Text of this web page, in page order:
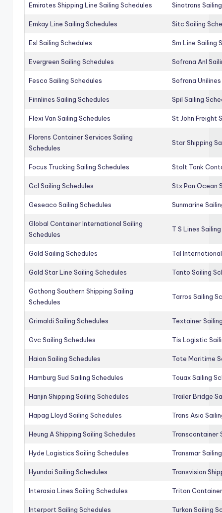
Emirates Shipping Line Sailing Schedules Sinotrans
Emkay Line Sailing Schedules Sitc Sailing
Esl Sailing Schedules Sm Line Sailing
Evergreen Sailing Schedules Sofrana Anl
Fesco Sailing Schedules Sofrana
Finnlines Sailing Schedules Spil Sailing
Flexi Van Sailing Schedules St John Freight
Florens Container Services Sailing
Schedules
Star Shipping
Focus Trucking Sailing Schedules Stolt Tank
Gcl Sailing Schedules Stx Pan Ocean
Geseaco Sailing Schedules Sunmarine
Global Container International Sailing
Schedules
T S Lines
Gold Sailing Schedules Tal
Gold Star Line Sailing Schedules Tanto Sailing
Gothong Southern Shipping Sailing
Schedules
Tarros Sailing
Grimaldi Sailing Schedules Textainer
Gvc Sailing Schedules Tis Logistic
Haian Sailing Schedules Tote Maritime
Hamburg Sud Sailing Schedules Touax Sailing
Hanjin Shipping Sailing Schedules Trailer Bridge
Hapag Lloyd Sailing Schedules Trans Asia
Heung A Shipping Sailing Schedules Transcontainer
Hyde Logistics Sailing Schedules Transmar
Hyundai Sailing Schedules Transvision
Interasia Lines Sailing Schedules Triton
Interport Sailing Schedules Turkon Sailing